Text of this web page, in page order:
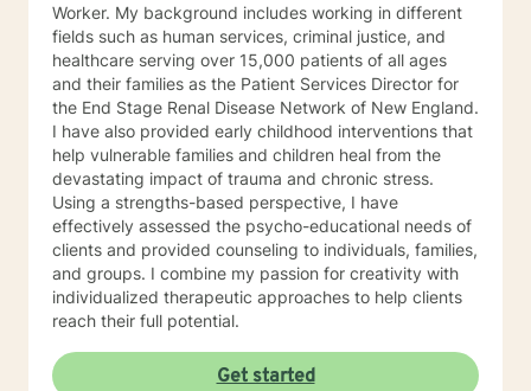
Worker. My background includes working in different
fields such as human services, criminal justice, and
healthcare serving over 15,000 patients of all ages
and their families as the Patient Services Director for
the End Stage Renal Disease Network of New England.
I have also provided early childhood interventions that
help vulnerable families and children heal from the
devastating impact of trauma and chronic stress.
Using a strengths-based perspective, I have
effectively assessed the psycho-educational needs of
clients and provided counseling to individuals, families,
and groups. I combine my passion for creativity with
individualized therapeutic approaches to help clients
reach their full potential.
Get started